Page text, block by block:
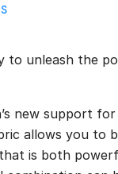
to unleash the
new support for
allows you to
is both